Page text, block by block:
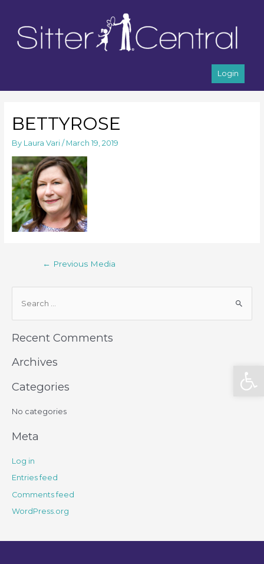
Login
BETTYROSE
By Laura Vari / March 19, 2019
← Previous Media
Recent Comments
Archives
Categories
No categories
Meta
Log in
Entries feed
Comments feed
WordPress.org